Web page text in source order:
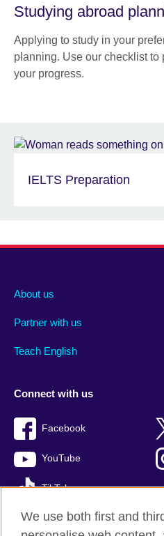
Studying abroad
Applying to study in your
planning. Use our checklist to
your progress.
IELTS Preparation
About us
Partner with us
Teach English
Connect with us
Facebook
YouTube
TikTok
We use both first and